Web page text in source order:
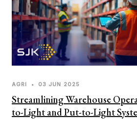
AGRI • 03 JUN 2025
Streamlining Warehouse
to-Light and Put-to-Light